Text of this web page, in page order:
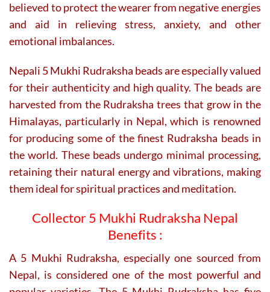
believed to protect the wearer from negative energies
and aid in relieving stress, anxiety, and other
emotional imbalances.
Nepali 5 Mukhi Rudraksha beads are especially valued
for their authenticity and high quality. The beads are
harvested from the Rudraksha trees that grow in the
Himalayas, particularly in Nepal, which is renowned
for producing some of the finest Rudraksha beads in
the world. These beads undergo minimal processing,
retaining their natural energy and vibrations, making
them ideal for spiritual practices and meditation.
Collector 5 Mukhi Rudraksha Nepal
Benefits :
A 5 Mukhi Rudraksha, especially one sourced from
Nepal, is considered one of the most powerful and